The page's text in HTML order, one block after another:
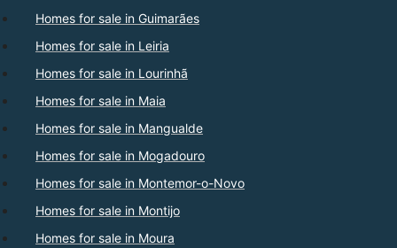
Homes for sale in Guimarães
Homes for sale in Leiria
Homes for sale in Lourinhã
Homes for sale in Maia
Homes for sale in Mangualde
Homes for sale in Mogadouro
Homes for sale in Montemor-o-Novo
Homes for sale in Montijo
Homes for sale in Moura